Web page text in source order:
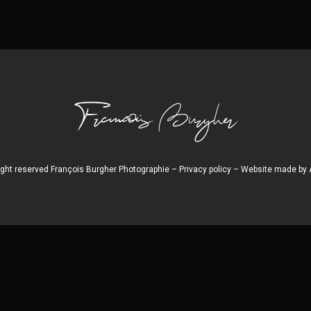
reserved François Burgher Photographie – Privacy policy – Website made by